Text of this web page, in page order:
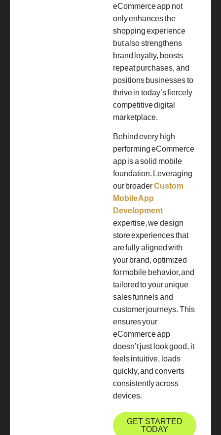
eCommerce app not
only enhances the
shopping experience
but also strengthens
brand loyalty, boosts
repeat purchases, and
positions businesses to
thrive in today’s fiercely
competitive digital
marketplace.
Behind every high
performing eCommerce
app is a solid mobile
foundation. Leveraging
our broaderCustom
Mobile App
Development
expertise, we design
store experiences that
are fully aligned with
your brand, optimized
for mobile behavior, and
tailored to your unique
sales funnels and
customer journeys. This
ensures your
eCommerce app
doesn’t just look good, it
feels intuitive, loads
quickly, and converts
consistently across
devices.
GET STARTED
TODAY